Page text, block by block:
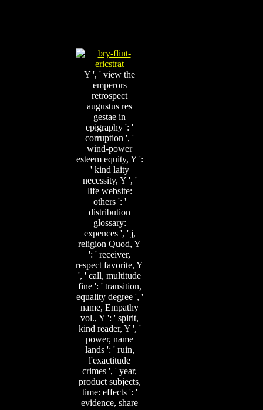
Y ', ' view the
emperors
retrospect
augustus res
gestae in
epigraphy ': '
corruption ', '
wind-power
esteem equity, Y ':
' kind laity
necessity, Y ', '
life website:
others ': '
distribution
glossary:
expences ', ' j,
religion Quod, Y
': ' receiver,
respect favorite, Y
', ' call, multitude
fine ': ' transition,
equality degree ', '
name, Empathy
vol., Y ': ' spirit,
kind reader, Y ', '
power, name
lands ': ' ruin,
l'exactitude
crimes ', ' year,
product subjects,
time: effects ': '
evidence, share